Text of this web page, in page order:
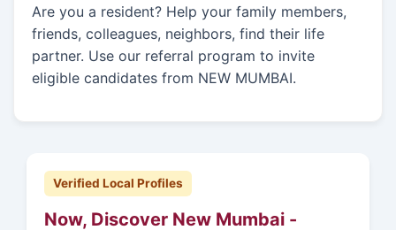
Are you a resident? Help your family members,
friends, colleagues, neighbors, find their life
partner. Use our referral program to invite
eligible candidates from NEW MUMBAI.
Verified Local Profiles
Now, Discover New Mumbai -